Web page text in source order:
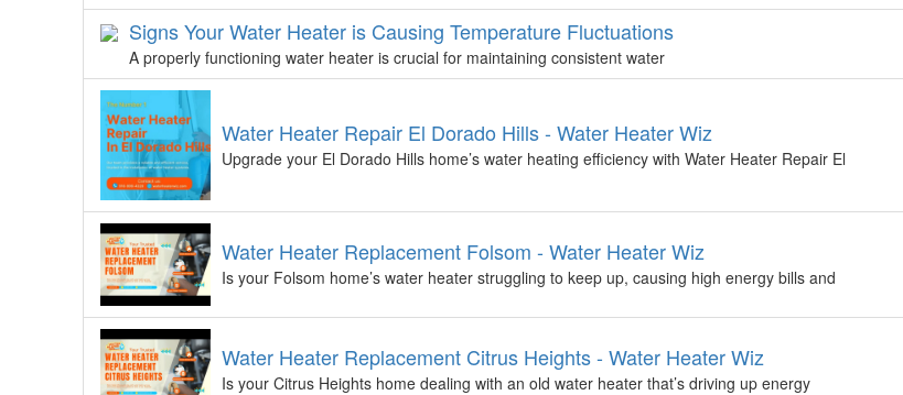
Signs Your Water Heater is Causing Temperature Fluctuations
A properly functioning water heater is crucial for maintaining consistent water
Water Heater Repair El Dorado Hills - Water Heater Wiz
Upgrade your El Dorado Hills home’s water heating efficiency with Water Heater Repair El
Water Heater Replacement Folsom - Water Heater Wiz
Is your Folsom home’s water heater struggling to keep up, causing high energy bills and
Water Heater Replacement Citrus Heights - Water Heater Wiz
Is your Citrus Heights home dealing with an old water heater that’s driving up energy